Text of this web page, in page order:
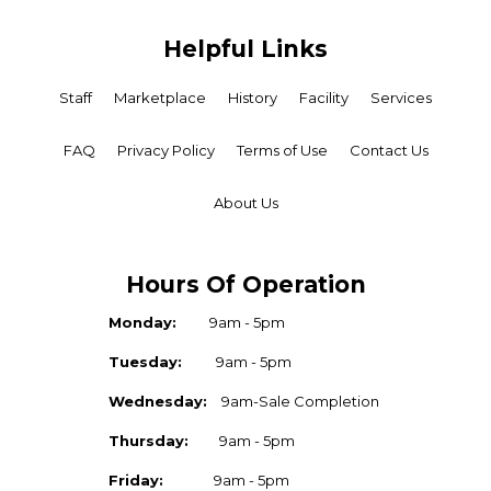
Helpful Links
Staff Marketplace History Facility Services
FAQ Privacy Policy Terms of Use Contact Us
About Us
Hours Of Operation
Monday: 9am - 5pm
Tuesday: 9am - 5pm
Wednesday: 9am-Sale Completion
Thursday: 9am - 5pm
Friday: 9am - 5pm